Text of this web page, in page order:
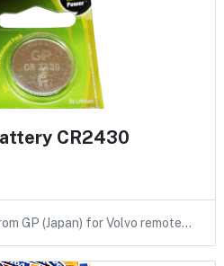
CR2430
GP (Japan) for Volvo remote…